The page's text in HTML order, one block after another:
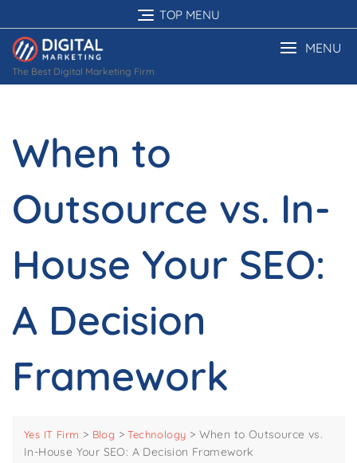
to
content
TOP MENU
The Best Digital Marketing Firm
MENU
When to
Outsource vs. In-
House Your SEO:
A Decision
Framework
Yes IT Firm > Blog >Technology > When to Outsource vs.
In-House Your SEO: A Decision Framework